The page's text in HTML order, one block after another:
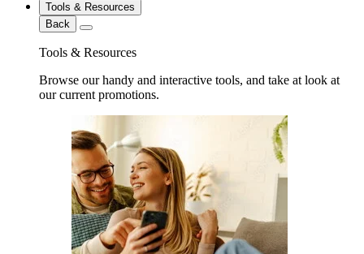
Tools & Resources
Back
Tools & Resources
Browse our handy and interactive tools, and take at look at
our current promotions.